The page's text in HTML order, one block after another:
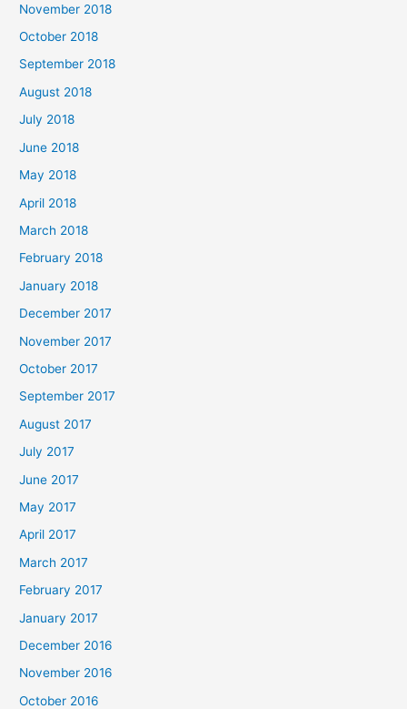
November 2018
October 2018
September 2018
August 2018
July 2018
June 2018
May 2018
April 2018
March 2018
February 2018
January 2018
December 2017
November 2017
October 2017
September 2017
August 2017
July 2017
June 2017
May 2017
April 2017
March 2017
February 2017
January 2017
December 2016
November 2016
October 2016